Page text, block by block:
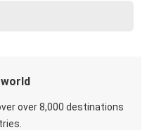
over 8,000 destinations